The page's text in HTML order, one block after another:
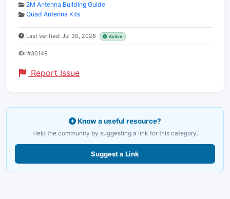
2M Antenna Building Guide
Quad Antenna Kits
Last verified: Jul 30, 2026 Active
ID: #30149
Report Issue
Know a useful resource?
Help the community by suggesting a link for this category.
Suggest a Link